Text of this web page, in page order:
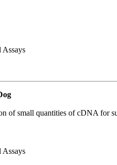
of small quantities of cDNA for